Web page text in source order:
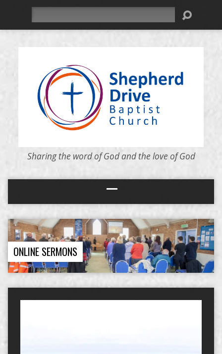
Sharing the word of God and the love of God
ONLINE SERMONS